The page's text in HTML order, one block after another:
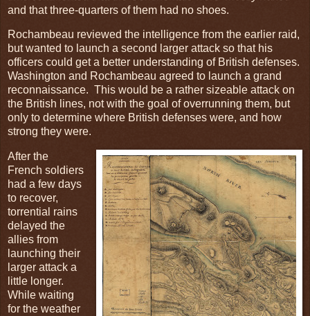
and that three-quarters of them had no shoes.
Rochambeau reviewed the intelligence from the earlier raid,
but wanted to launch a second larger attack so that his
officers could get a better understanding of British defenses.
Washington and Rochambeau agreed to launch a grand
reconnaissance. This would be a rather sizeable attack on
the British lines, not with the goal of overrunning them, but
only to determine where British defenses were, and how
strong they were.
After the
French soldiers
had a few days
to recover,
torrential rains
delayed the
allies from
launching their
larger attack a
little longer.
While waiting
for the weather